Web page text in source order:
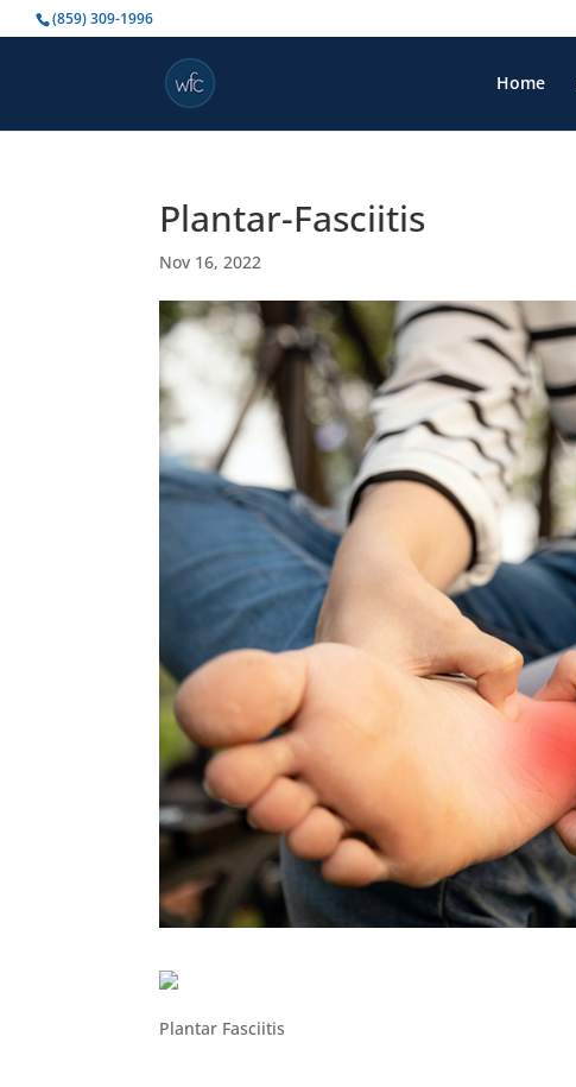
(859) 309-1996
Home
Plantar-Fasciitis
Nov 16, 2022
Plantar Fasciitis